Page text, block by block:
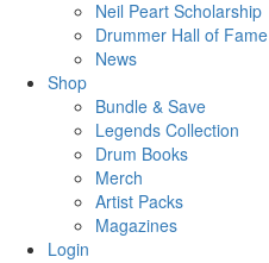
Neil Peart Scholarship
Drummer Hall of Fame
News
Shop
Bundle & Save
Legends Collection
Drum Books
Merch
Artist Packs
Magazines
Login